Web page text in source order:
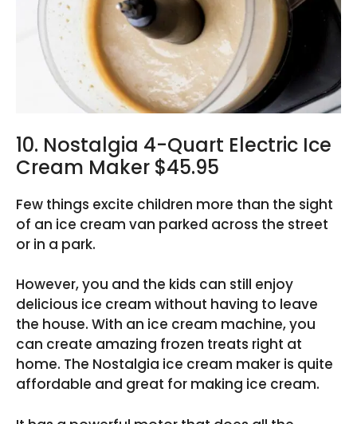
10. Nostalgia 4-Quart Electric Ice
Cream Maker $45.95
Few things excite children more than the sight
of an ice cream van parked across the street
or in a park.
However, you and the kids can still enjoy
delicious ice cream without having to leave
the house. With an ice cream machine, you
can create amazing frozen treats right at
home. The Nostalgia ice cream maker is quite
affordable and great for making ice cream.